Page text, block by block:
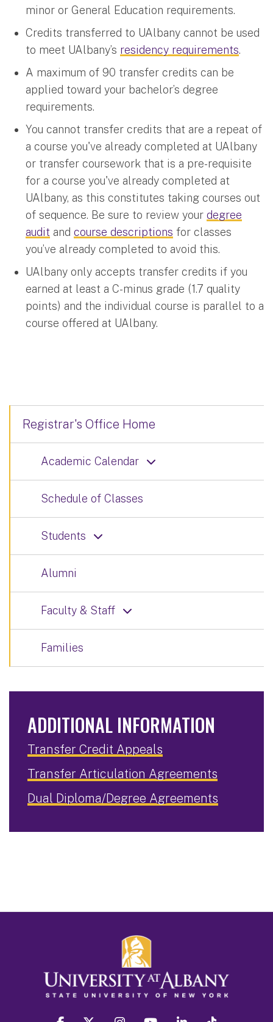
minor or General Education requirements.
Credits transferred to UAlbany cannot be used
to meet UAlbany’s residency requirements.
A maximum of 90 transfer credits can be
applied toward your bachelor’s degree
requirements.
You cannot transfer credits that are a repeat of
a course you've already completed at UAlbany
or transfer coursework that is a pre-requisite
for a course you've already completed at
UAlbany, as this constitutes taking courses out
of sequence. Be sure to review your degree
audit and course descriptions for classes
you’ve already completed to avoid this.
UAlbany only accepts transfer credits if you
earned at least a C-minus grade (1.7 quality
points) and the individual course is parallel to a
course offered at UAlbany.
Registrar's Office Home
Academic Calendar
Schedule of Classes
Students
Alumni
Faculty & Staff
Families
ADDITIONAL INFORMATION
Transfer Credit Appeals
Transfer Articulation Agreements
Dual Diploma/Degree Agreements
facebook twitter instagram youtube linkedin